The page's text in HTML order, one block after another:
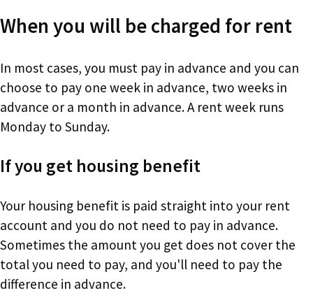
When you will be charged for rent
In most cases, you must pay in advance and you can
choose to pay one week in advance, two weeks in
advance or a month in advance. A rent week runs
Monday to Sunday.
If you get housing benefit
Your housing benefit is paid straight into your rent
account and you do not need to pay in advance.
Sometimes the amount you get does not cover the
total you need to pay, and you'll need to pay the
difference in advance.